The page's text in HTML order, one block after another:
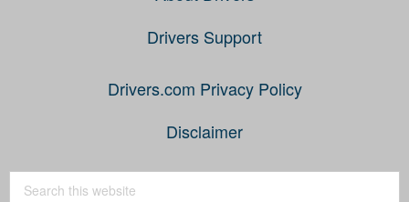
Drivers Support
Drivers.com Privacy Policy
Disclaimer